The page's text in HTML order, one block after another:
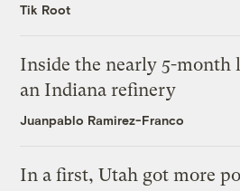
Tik Root
Inside the nearly 5-month
an Indiana refinery
Juanpablo Ramirez-Franco
In a first, Utah got more